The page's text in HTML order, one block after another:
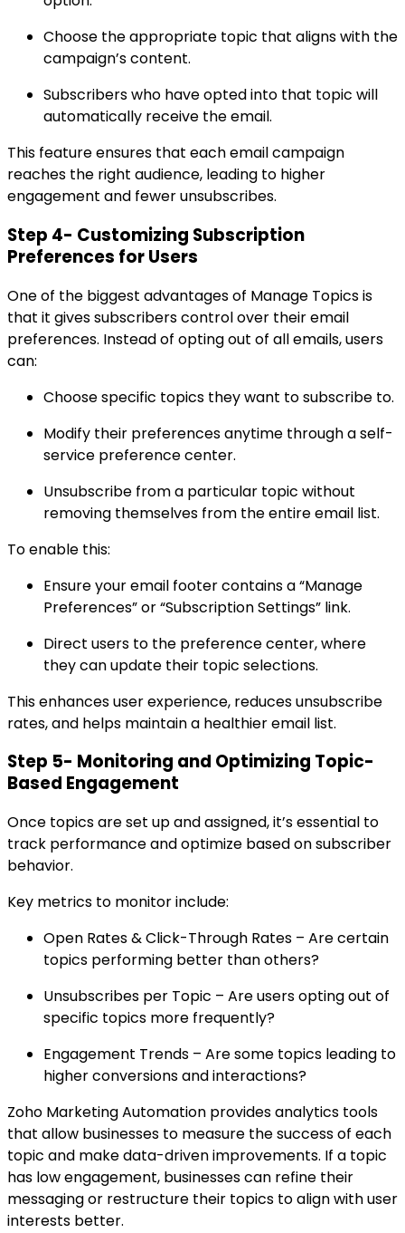
Choose the appropriate topic that aligns with the
campaign’s content.
Subscribers who have opted into that topic will
automatically receive the email.
This feature ensures that each email campaign
reaches the right audience, leading to higher
engagement and fewer unsubscribes.
Step 4- Customizing Subscription
Preferences for Users
One of the biggest advantages of Manage Topics is
that it gives subscribers control over their email
preferences. Instead of opting out of all emails, users
can:
Choose specific topics they want to subscribe to.
Modify their preferences anytime through a self-
service preference center.
Unsubscribe from a particular topic without
removing themselves from the entire email list.
To enable this:
Ensure your email footer contains a “Manage
Preferences” or “Subscription Settings” link.
Direct users to the preference center, where
they can update their topic selections.
This enhances user experience, reduces unsubscribe
rates, and helps maintain a healthier email list.
Step 5- Monitoring and Optimizing Topic-
Based Engagement
Once topics are set up and assigned, it’s essential to
track performance and optimize based on subscriber
behavior.
Key metrics to monitor include:
Open Rates & Click-Through Rates – Are certain
topics performing better than others?
Unsubscribes per Topic – Are users opting out of
specific topics more frequently?
Engagement Trends – Are some topics leading to
higher conversions and interactions?
Zoho Marketing Automation provides analytics tools
that allow businesses to measure the success of each
topic and make data-driven improvements. If a topic
has low engagement, businesses can refine their
messaging or restructure their topics to align with user
interests better.